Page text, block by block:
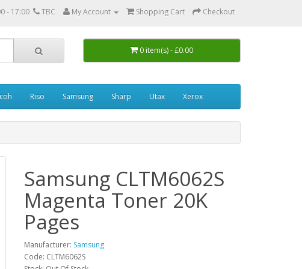
- 17:00 TBC My Account Shopping Cart Checkout
0 item(s) - £0.00
Riso Samsung Sharp Utax Xerox
Samsung CLTM6062S
Magenta Toner 20K
Pages
Manufacturer: Samsung
Code: CLTM6062S